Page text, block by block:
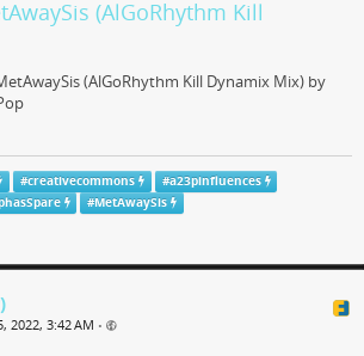
Tindie
synthesizer like VCO, VCF, VCA and ADSR.
(AlGoRhythm Kill
(AlGoRhythm Kill Dynamix Mix) by
#creativecommons #a23pinfluences
#MetAwaySis
2022, 3:42 AM •